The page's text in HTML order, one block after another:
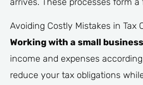
Avoiding Costly Mistakes in Tax
Working with a small
income and expenses
reduce your tax obligations